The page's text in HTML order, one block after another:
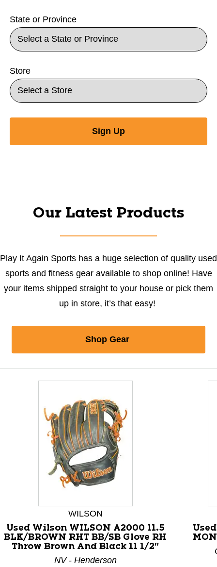
State or Province
Store
Sign Up
Our Latest Products
Play It Again Sports has a huge selection of quality used
sports and fitness gear available to shop online! Have
your items shipped straight to your house or pick them
up in store, it’s that easy!
Shop Gear
WILSON
Used Wilson WILSON A2000 11.5
BLK/BROWN RHT BB/SB Glove RH
Throw Brown And Black 11 1/2"
NV - Henderson